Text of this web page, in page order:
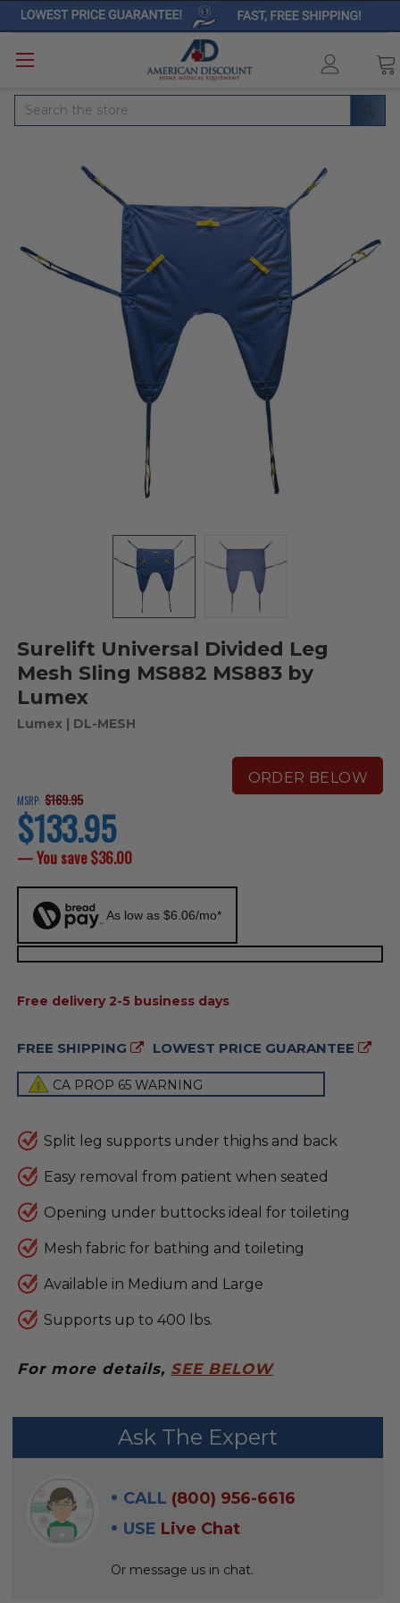
Search
Surelift Universal Divided Leg
Mesh Sling MS882 MS883 by
Lumex
Lumex| DL-MESH
ORDER BELOW
MSRP: $169.95
current
price
$133.95
— You save$36.00
As low as $6.06/mo*
Free delivery 2-5 business days
FREE SHIPPING LOWEST PRICE GUARANTEE
CA PROP 65 WARNING
Split leg supports under thighs and back
Easy removal from patient when seated
Opening under buttocks ideal for toileting
Mesh fabric for bathing and toileting
Available in Medium and Large
Supports up to 400 lbs.
For more details, SEE BELOW
FREQUENTLY
WITH:
SELECT
ALL
Ask The Expert
CALL (800) 956-6616
USE Live Chat
Or message us in chat.